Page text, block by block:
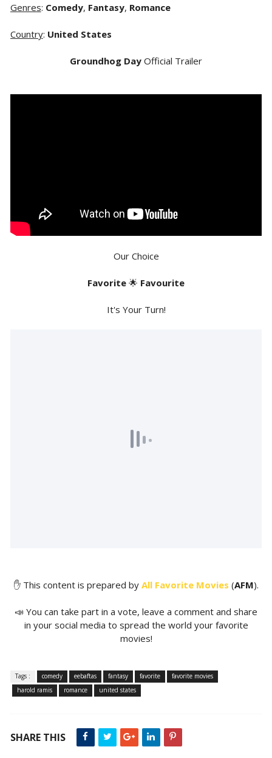
Genres: Comedy, Fantasy, Romance
Country: United States
Groundhog Day Official Trailer
Our Choice
Favorite 🌟 Favourite
It's Your Turn!
✋ This content is prepared by All Favorite Movies (AFM).
📣 You can take part in a vote, leave a comment and share
in your social media to spread the world your favorite
movies!
Tags : comedy eebaftas fantasy favorite
favorite movies
harold ramis
romance united states
SHARE THIS